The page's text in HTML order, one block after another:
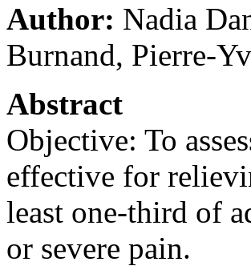
Author: Nadia
Burnand, Pierre-
Abstract
Objective: To
effective for
least one-third of
or severe pain.